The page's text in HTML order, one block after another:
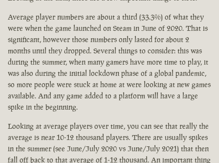
Average player numbers are about a third (33.3%) of what they
were when the game launched on Steam in June of 2020. That is
significant, however those numbers only lasted for about 2
months until they dropped. Several things to consider: this was
during the summer, when many gamers have more time to play, it
was also during the initial lockdown phase of a global pandemic,
so more people were stuck at home at were looking at new games
available. And any game added to a platform will have a large
spike in the beginning.
Looking at average players over time, you can see that really the
average is near 10-12 thousand players. There are usually spikes
in the summer (see June/July 2020 vs June/July 2021) that then
fall off back to that average of 1-12 thousand. An important thing